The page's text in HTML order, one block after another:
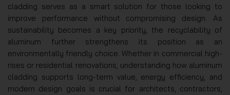
cladding serves as a smart solution for those looking to
improve performance without compromising design. As
sustainability becomes a key priority, the recyclability of
aluminum further strengthens its position as an
environmentally friendly choice. Whether in commercial high-
rises or residential renovations, understanding how aluminum
cladding supports long-term value, energy efficiency, and
modern design goals is crucial for architects, contractors,